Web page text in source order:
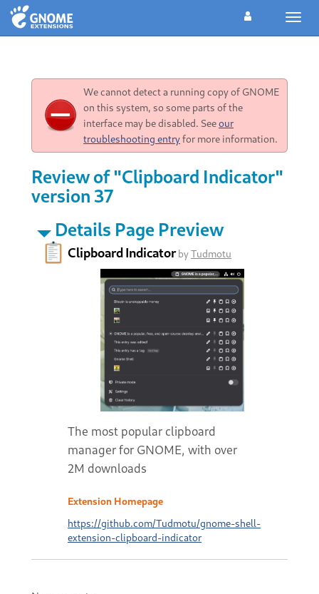
We cannot detect a running copy of GNOME
on this system, so some parts of the
interface may be disabled. Seeour
troubleshooting entryfor more information.
Review of "Clipboard Indicator"
version 37
Details Page Preview
Clipboard IndicatorbyTudmotu
The most popular clipboard
manager for GNOME, with over
2M downloads
Extension Homepage
https://github.com/Tudmotu/gnome-shell-
extension-clipboard-indicator